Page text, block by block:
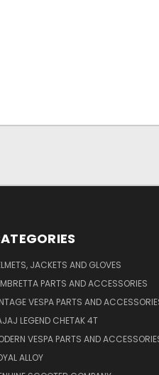
JACKETS AND GLOVES
PARTS AND ACCESSORIES
VESPA PARTS AND
LEGEND CHETAK 4T
VESPA PARTS AND
ALLOY